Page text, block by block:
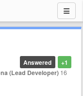
+1
Answered
(Lead Developer) 16